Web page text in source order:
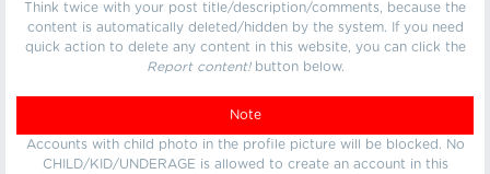
Think twice with your post title/description/comments, because the
content is automatically deleted/hidden by the system. If you need
quick action to delete any content in this website, you can click the
Report content!button below.
Note
Accounts with child photo in the profile picture will be blocked. No
CHILD/KID/UNDERAGE is allowed to create an account in this